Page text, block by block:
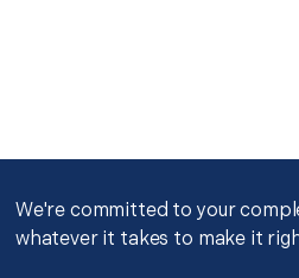
We're committed to your
whatever it takes to make it